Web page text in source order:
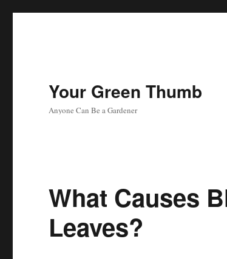
Your Green Thumb
Anyone Can Be a Gardener
What Causes
Leaves?